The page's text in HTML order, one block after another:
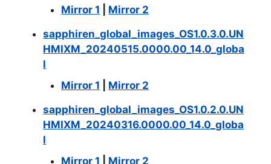
Mirror 1
Mirror 2
sapphiren_global_images_OS1.0.3.0.UN
HMIXM_20240515.0000.00_14.0_globa
l
Mirror 1
Mirror 2
sapphiren_global_images_OS1.0.2.0.UN
HMIXM_20240316.0000.00_14.0_globa
l
Mirror 1
Mirror 2